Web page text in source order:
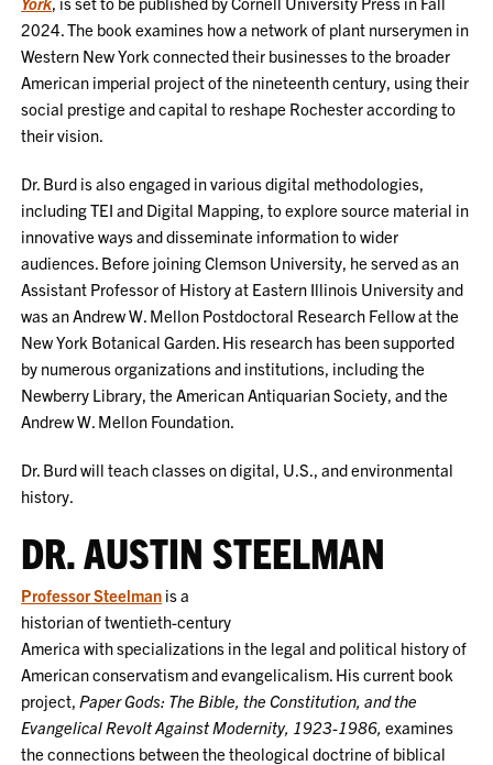
2024. The book examines how a network of plant nurserymen in
Western New York connected their businesses to the broader
American imperial project of the nineteenth century, using their
social prestige and capital to reshape Rochester according to
their vision.
Dr. Burd is also engaged in various digital methodologies,
including TEI and Digital Mapping, to explore source material in
innovative ways and disseminate information to wider
audiences. Before joining Clemson University, he served as an
Assistant Professor of History at Eastern Illinois University and
was an Andrew W. Mellon Postdoctoral Research Fellow at the
New York Botanical Garden. His research has been supported
by numerous organizations and institutions, including the
Newberry Library, the American Antiquarian Society, and the
Andrew W. Mellon Foundation.
Dr. Burd will teach classes on digital, U.S., and environmental
history.
DR. AUSTIN STEELMAN
Professor Steelman is a
historian of twentieth-century
America with specializations in the legal and political history of
American conservatism and evangelicalism. His current book
project,Paper Gods: The Bible, the Constitution, and the
Evangelical Revolt Against Modernity, 1923-1986, examines
the connections between the theological doctrine of biblical